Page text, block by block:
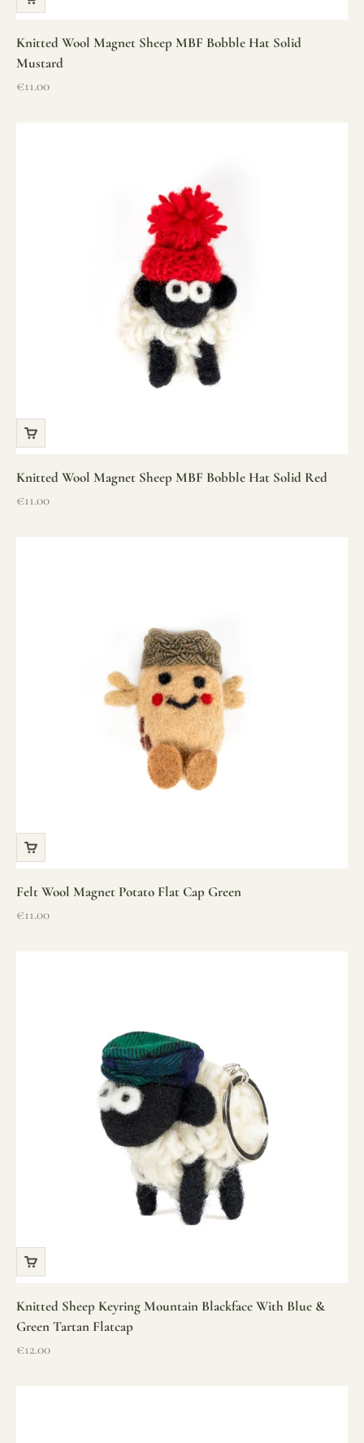
Knitted Wool Magnet Sheep MBF Bobble Hat Solid
Mustard
Sale price
€11.00
Knitted Wool Magnet Sheep MBF Bobble Hat Solid Red
Sale price
€11.00
Felt Wool Magnet Potato Flat Cap Green
Sale price
€11.00
Knitted Sheep Keyring Mountain Blackface With Blue &
Green Tartan Flatcap
Sale price
€12.00